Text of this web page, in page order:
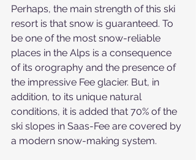
Perhaps, the main strength of this ski
resort is that snow is guaranteed. To
be one of the most snow-reliable
places in the Alps is a consequence
of its orography and the presence of
the impressive Fee glacier. But, in
addition, to its unique natural
conditions, it is added that 70% of the
ski slopes in Saas-Fee are covered by
a modern snow-making system.